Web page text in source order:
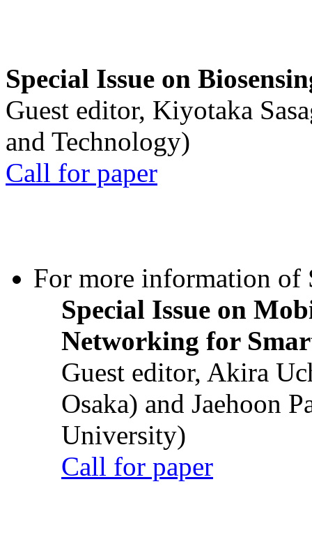
Special Issue on
Guest editor, Kiyotaka
and Technology)
Call for paper
For more information of
Special Issue on
Networking for
Guest editor, Akira
Osaka) and Jaehoon
University)
Call for paper